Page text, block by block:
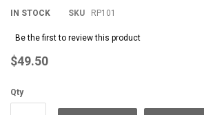
IN STOCK SKU RP101
Be the first to review this product
$49.50
Qty